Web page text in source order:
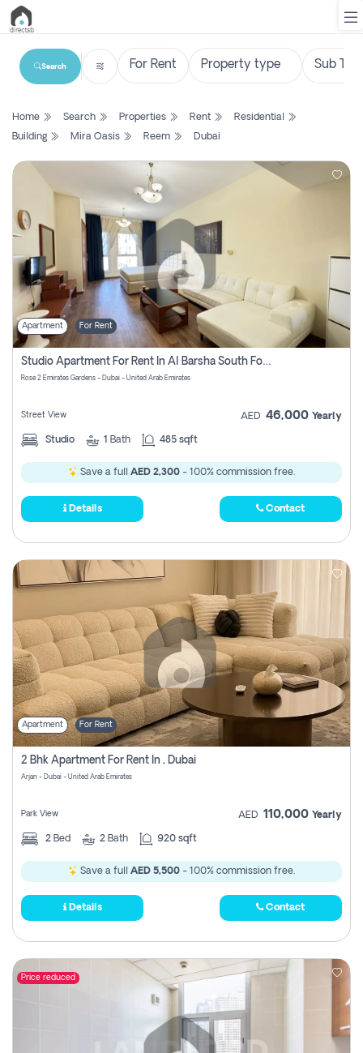
List
Search
New
Projects
Contact
Us
Login
Register
Search
Home Search Properties Rent
Residential
Building
Mira Oasis Reem Dubai
Apartment For Rent
Studio Apartment For Rent In Al Barsha South Fourth, Dubai
Rose 2 Emirates Gardens - Dubai - United Arab Emirates
Street View AED 46,000 Yearly
Studio 1 Bath 485 sqft
Save a full AED 2,300 - 100% commission free.
Details Contact
Apartment For Rent
2 Bhk Apartment For Rent In , Dubai
Arjan - Dubai - United Arab Emirates
Park View AED 110,000 Yearly
2 Bed 2 Bath 920 sqft
Save a full AED 5,500 - 100% commission free.
Details Contact
Price reduced